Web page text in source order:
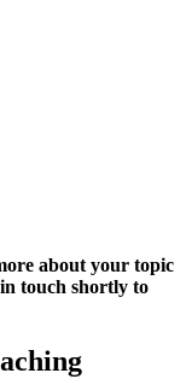
about your topic
touch shortly to